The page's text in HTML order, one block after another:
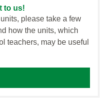
to us!
please take a few
how the units, which
teachers, may be useful